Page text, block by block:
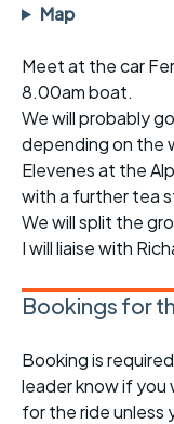
Map
Meet at the car
8.00am boat.
We will probably
depending on the
Elevenes at the
with a further tea
We will split the
I will liaise with
Bookings for
Booking is
leader know if you
for the ride unless